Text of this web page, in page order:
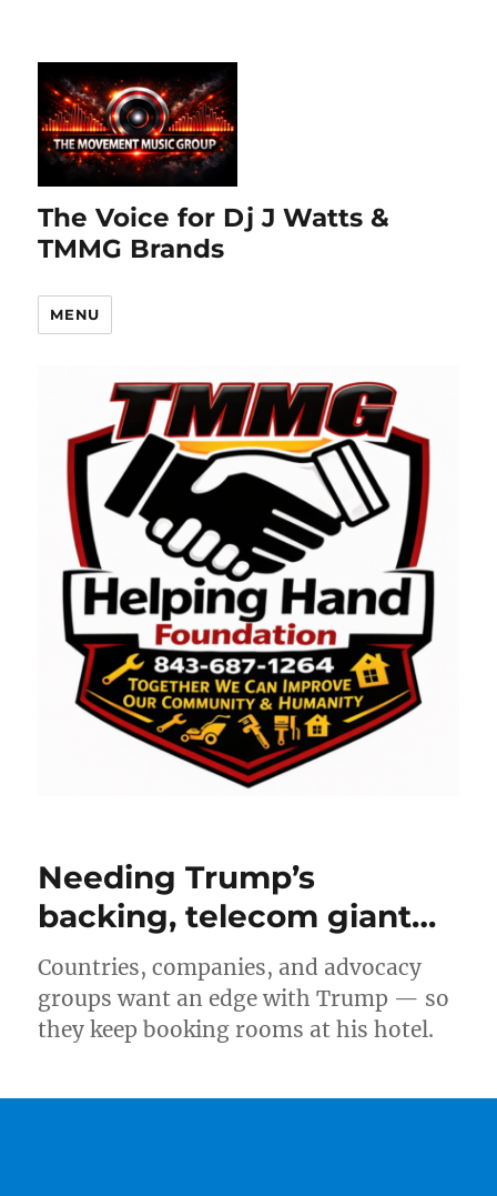
The Voice for Dj J Watts &
TMMG Brands
MENU
Needing Trump’s
backing, telecom giant…
Countries, companies, and advocacy
groups want an edge with Trump — so
they keep booking rooms at his hotel.